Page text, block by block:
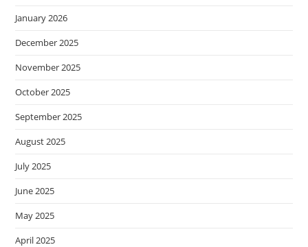
January 2026
December 2025
November 2025
October 2025
September 2025
August 2025
July 2025
June 2025
May 2025
April 2025